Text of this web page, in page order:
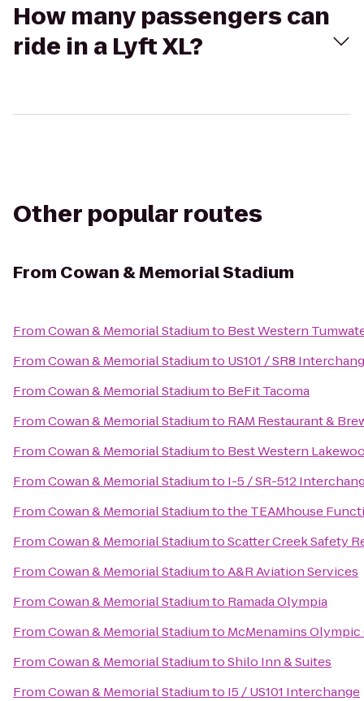
How many passengers can
ride in a Lyft XL?
Other popular routes
From Cowan & Memorial Stadium
FromCowan & Memorial Stadiumto Best Western
FromCowan & Memorial Stadiumto US101 / SR8
FromCowan & Memorial Stadiumto BeFit Tacoma
FromCowan & Memorial Stadiumto RAM Restaurant &
FromCowan & Memorial Stadiumto Best Western
FromCowan & Memorial Stadiumto I-5 / SR-512
FromCowan & Memorial Stadiumtothe TEAMhouse
FromCowan & Memorial StadiumtoScatter Creek Safety
FromCowan & Memorial StadiumtoA&R Aviation Services
FromCowan & Memorial Stadiumto Ramada Olympia
FromCowan & Memorial Stadiumto McMenamins Olympic
FromCowan & Memorial StadiumtoShilo Inn & Suites
FromCowan & Memorial Stadiumto I5 / US101 Interchange